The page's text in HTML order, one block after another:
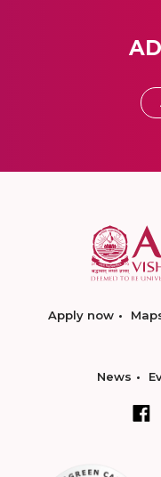
Apply now
News